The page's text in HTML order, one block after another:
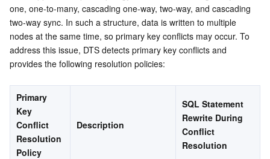
Auto Scaling
Tencent Cloud Automation Tools
Tencent Container Registry
Tencent Kubernetes Engine Distributed Cloud Center
Edge Zone
Cloud Dedicated Zone
Tencent Cloud Elastic Microservice
API Gateway
Serverless
Serverless Cloud Function
Essential Storage Service
Cloud File Storage
Cloud Block Storage
Cloud Log Service
Cloud Infinite
Relational Database
TencentDB for MySQL
Relational database TDSQL
one, one-to-many, cascading one-way, two-way, and cascading
two-way sync. In such a structure, data is written to multiple
nodes at the same time, so primary key conflicts may occur. To
address this issue, DTS detects primary key conflicts and
provides the following resolution policies:
Primary
Key
Conflict
Resolution
Policy
Description
SQL Statement
Rewrite During
Conflict
Resolution